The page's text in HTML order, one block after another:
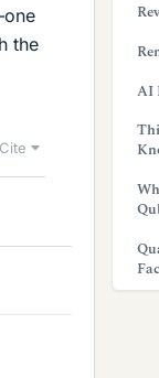
the
Cite
AI